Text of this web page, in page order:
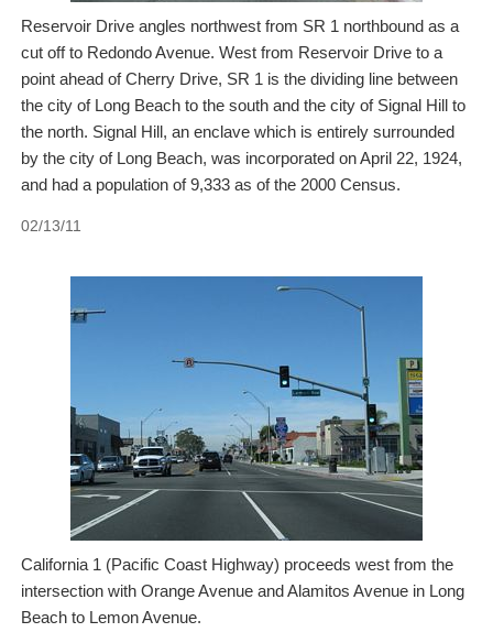
Reservoir Drive angles northwest from SR 1 northbound as a
cut off to Redondo Avenue. West from Reservoir Drive to a
point ahead of Cherry Drive, SR 1 is the dividing line between
the city of Long Beach to the south and the city of Signal Hill to
the north. Signal Hill, an enclave which is entirely surrounded
by the city of Long Beach, was incorporated on April 22, 1924,
and had a population of 9,333 as of the 2000 Census.
02/13/11
California 1 (Pacific Coast Highway) proceeds west from the
intersection with Orange Avenue and Alamitos Avenue in Long
Beach to Lemon Avenue.